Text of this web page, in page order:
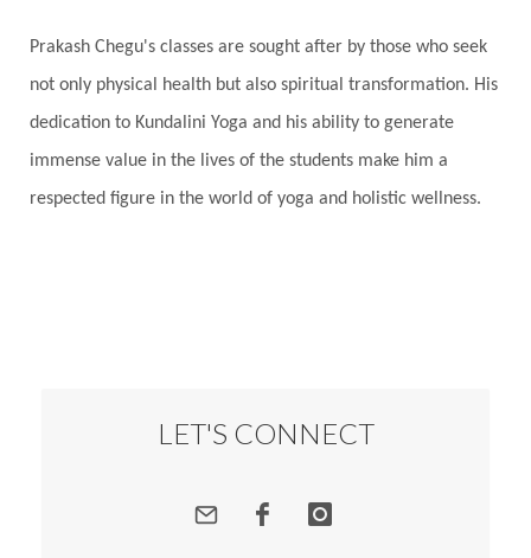
Responsibility
Right track
Rutu
Rutucharya Rutus
Sabotage
Sacral Chakra
Sacred Geometry
Seasons
Security
Self Care
Sensitivity Sensuality
Prakash Chegu's classes are sought after by those who seek
not only physical health but also spiritual transformation. His
dedication to Kundalini Yoga and his ability to generate
immense value in the lives of the students make him a
respected figure in the world of yoga and holistic wellness.
LET'S CONNECT